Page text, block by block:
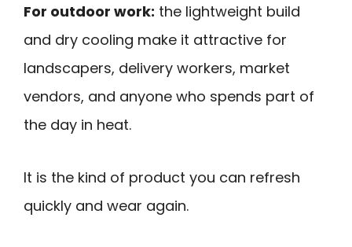
For outdoor work: the lightweight build
and dry cooling make it attractive for
landscapers, delivery workers, market
vendors, and anyone who spends part of
the day in heat.
It is the kind of product you can refresh
quickly and wear again.